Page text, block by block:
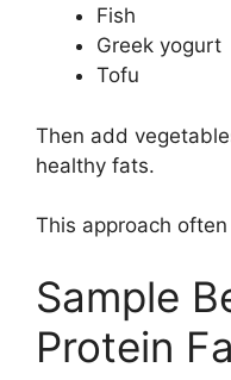
Fish
Greek yogurt
Tofu
Then add
healthy fats.
This approach
Sample
Protein